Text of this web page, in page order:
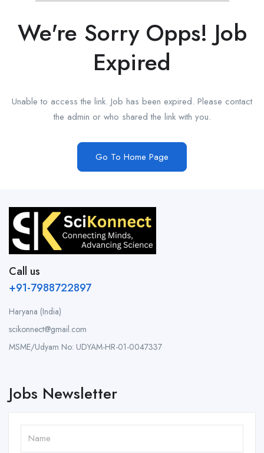
We're Sorry Opps! Job
Expired
Unable to access the link. Job has been expired. Please contact
the admin or who shared the link with you.
Go To Home Page
Call us
+91-7988722897
Haryana (India)
scikonnect@gmail.com
MSME/Udyam No: UDYAM-HR-01-0047337
Jobs Newsletter